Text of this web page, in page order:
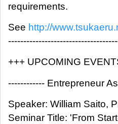
requirements.
See http://
+++ UPCOMING
------------ Entrepreneur
Speaker: William Saito,
Seminar Title: 'From